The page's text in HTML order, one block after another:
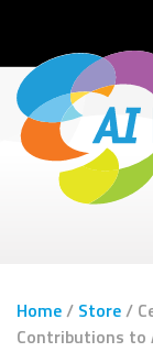
Home/ Store/
Contributions to